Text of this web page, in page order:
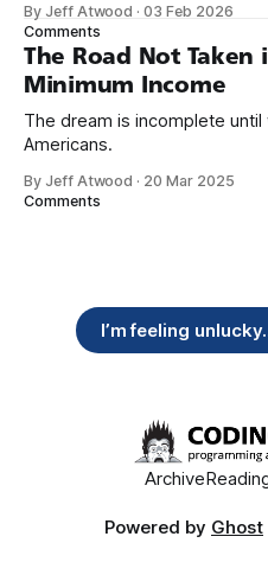
need across America right now. 2. Within the next
years, also contribute public
By Jeff Atwood ·03 Feb 2026
Comments
The Road Not Taken
Minimum Income
The dream is incomplete
Americans.
By Jeff Atwood · 20 Mar 2025
Comments
I’m feeling
Archive
Powered by Ghost